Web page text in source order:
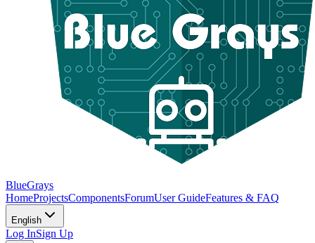
BlueGrays
HomeProjectsComponentsForumUser GuideFeatures & FAQ
English
Log InSign Up